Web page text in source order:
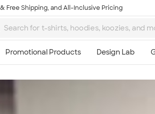
Free Shipping, and All-Inclusive Pricing